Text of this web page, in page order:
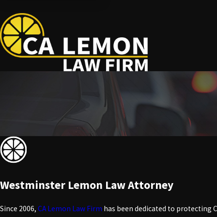
Westminster Lemon Law Attorney
Since 2006, CA Lemon Law Firm has been dedicated to protecting